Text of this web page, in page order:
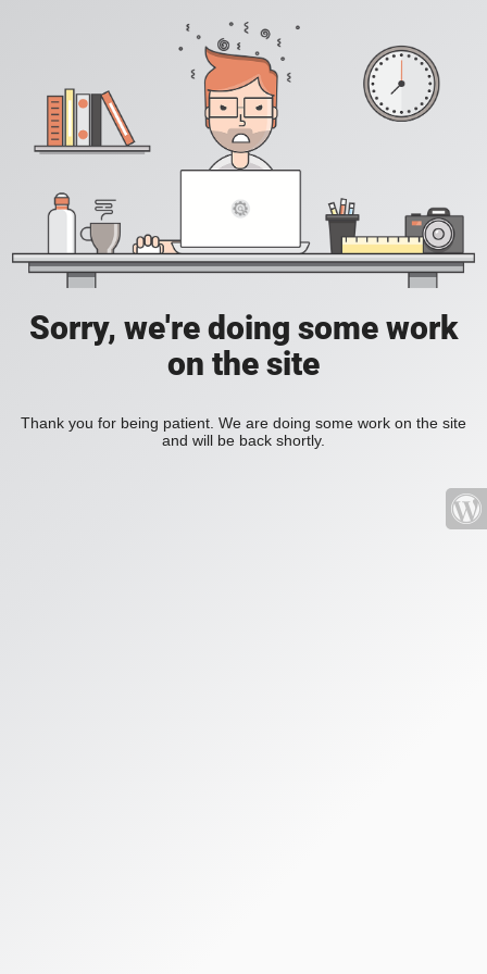
Sorry, we're doing some work
on the site
Thank you for being patient. We are doing some work on the site
and will be back shortly.